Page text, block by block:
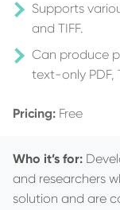
Supports
and TIFF.
Can produce
text-only PDF,
Pricing:Free
Who it’s for:
and researchers
solution and are